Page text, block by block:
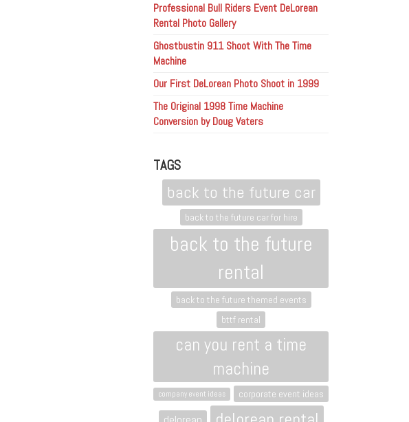
Professional Bull Riders Event DeLorean
Rental Photo Gallery
Ghostbustin 911 Shoot With The Time
Machine
Our First DeLorean Photo Shoot in 1999
The Original 1998 Time Machine
Conversion by Doug Vaters
TAGS
back to the future car
back to the future car for hire
back to the future
rental
back to the future themed events
bttf rental
can you rent a time
machine
company event ideas corporate event ideas